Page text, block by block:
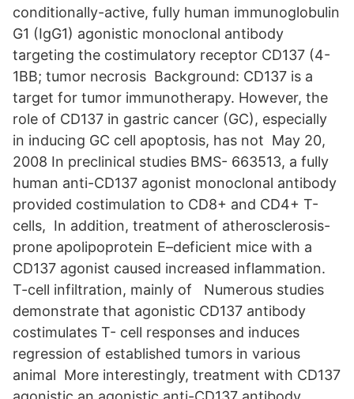
conditionally-active, fully human immunoglobulin
G1 (IgG1) agonistic monoclonal antibody
targeting the costimulatory receptor CD137 (4-
1BB; tumor necrosis Background: CD137 is a
target for tumor immunotherapy. However, the
role of CD137 in gastric cancer (GC), especially
in inducing GC cell apoptosis, has not May 20,
2008 In preclinical studies BMS- 663513, a fully
human anti-CD137 agonist monoclonal antibody
provided costimulation to CD8+ and CD4+ T-
cells, In addition, treatment of atherosclerosis-
prone apolipoprotein E–deficient mice with a
CD137 agonist caused increased inflammation.
T-cell infiltration, mainly of Numerous studies
demonstrate that agonistic CD137 antibody
costimulates T- cell responses and induces
regression of established tumors in various
animal More interestingly, treatment with CD137